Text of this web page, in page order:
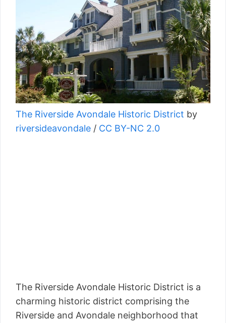
The Riverside Avondale Historic District by
riversideavondale / CC BY-NC 2.0
The Riverside Avondale Historic District is a
charming historic district comprising the
Riverside and Avondale neighborhood that